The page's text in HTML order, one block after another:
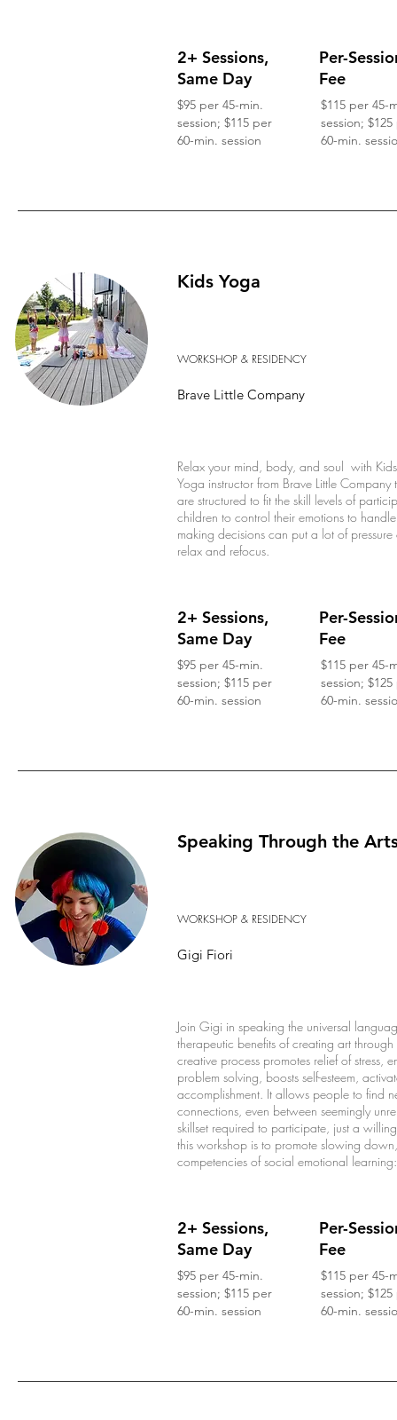
2+ Sessions,
Same Day
$95 per 45-min.
session; $115 per
60-min. session
Per-
Fee
$115 per 45-
session;
60-min.
Kids Yoga
WORKSHOP & RESIDENCY
Brave Little Company
Relax your mind, body, and soul with
Yoga instructor from Brave Little
are structured to fit the skill levels of
children to control their emotions to
making decisions can put a lot of
relax and refocus.
2+ Sessions,
Same Day
$95 per 45-min.
session; $115 per
60-min. session
Per-
Fee
$115 per 45-
session;
60-min.
Speaking Through the
WORKSHOP & RESIDENCY
Gigi Fiori
Join Gigi in speaking the universal
therapeutic benefits of creating art
creative process promotes relief of stress,
problem solving, boosts self-esteem,
accomplishment. It allows people to find
connections, even between seemingly
skillset required to participate, just a
this workshop is to promote slowing
competencies of social emotional
2+ Sessions,
Same Day
$95 per 45-min.
session; $115 per
60-min. session
Per-
Fee
$115 per 45-
session;
60-min.